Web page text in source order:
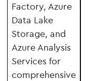
Factory, Azure
Data Lake
Storage, and
Azure Analysis
Services for
comprehensive